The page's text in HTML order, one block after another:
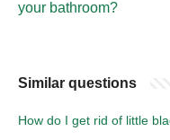
your bathroom?
Similar questions
How do I get rid of little